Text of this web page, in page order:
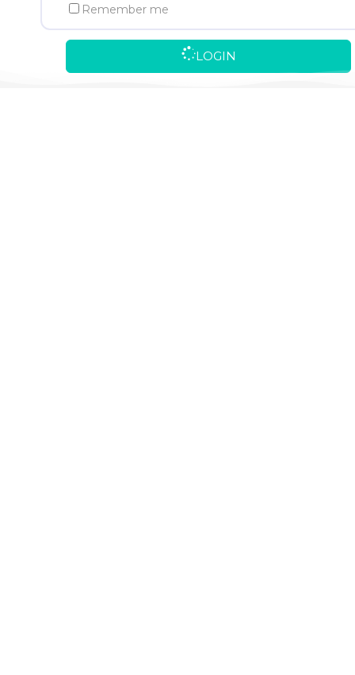
Remember me
LOGIN